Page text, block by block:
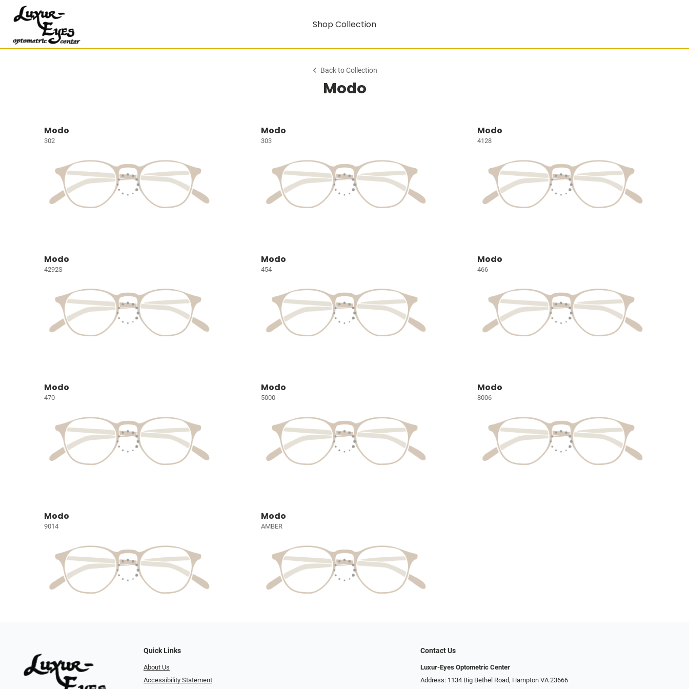
Shop Collection
Back to Collection
Modo
Modo
302
Modo
303
Modo
4128
Modo
4292S
Modo
454
Modo
466
Modo
470
Modo
5000
Modo
8006
Modo
9014
Modo
AMBER
Quick Links
About Us
Accessibility Statement
Contact Us
Luxur-Eyes Optometric Center
Address: 1134 Big Bethel Road, Hampton VA 23666